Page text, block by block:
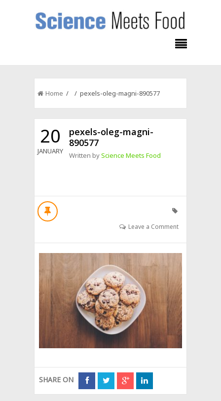
Home / / pexels-oleg-magni-890577
20
JANUARY
pexels-oleg-magni-
890577
Written byScience Meets Food
Leave a Comment
SHARE ON